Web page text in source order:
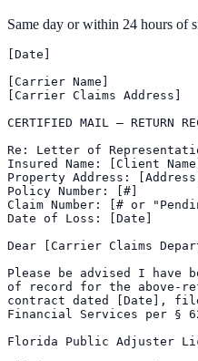
Same day or within 24 hours of
[Date]
[Carrier Name]
[Carrier Claims Address]
CERTIFIED MAIL — RETURN
Re: Letter of
Insured Name: [Client Name]
Property Address: [Address]
Policy Number: [#]
Claim Number: [# or
Date of Loss: [Date]
Dear [Carrier Claims
Please be advised I have
of record for the above-
contract dated [Date],
Financial Services per §
Florida Public Adjuster